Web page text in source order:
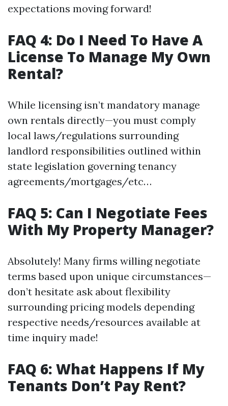
expectations moving forward!
FAQ 4: Do I Need To Have A
License To Manage My Own
Rental?
While licensing isn’t mandatory manage
own rentals directly—you must comply
local laws/regulations surrounding
landlord responsibilities outlined within
state legislation governing tenancy
agreements/mortgages/etc…
FAQ 5: Can I Negotiate Fees
With My Property Manager?
Absolutely! Many firms willing negotiate
terms based upon unique circumstances—
don’t hesitate ask about flexibility
surrounding pricing models depending
respective needs/resources available at
time inquiry made!
FAQ 6: What Happens If My
Tenants Don’t Pay Rent?